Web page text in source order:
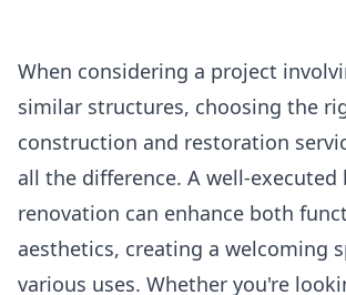
When considering a project
similar structures, choosing the
construction and restoration
all the difference. A well-executed
renovation can enhance both
aesthetics, creating a welcoming
various uses. Whether you're